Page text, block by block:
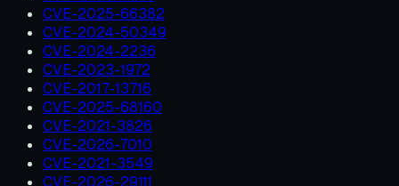
CVE-2025-66382
CVE-2024-50349
CVE-2024-2236
CVE-2023-1972
CVE-2017-13716
CVE-2025-68160
CVE-2021-3826
CVE-2026-7010
CVE-2021-3549
CVE-2026-29111